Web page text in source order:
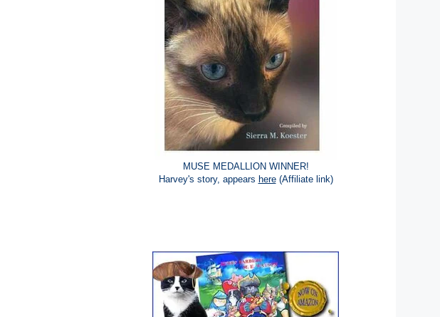
MUSE MEDALLION WINNER!
Harvey's story, appears here(Affiliate link)